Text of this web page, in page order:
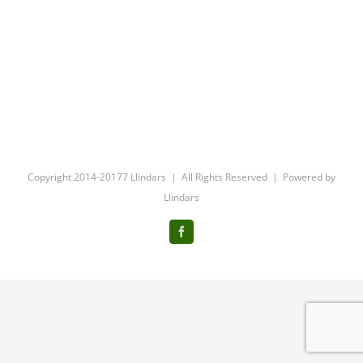
Copyright 2014-20177 Llindars | All Rights Reserved | Powered by
Llindars
Facebook